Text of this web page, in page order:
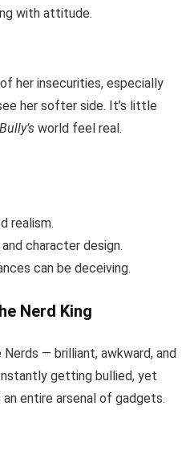
with attitude.
her insecurities, especially
her softer side. It’s little
Bully’s world feel real.
realism.
character design.
can be deceiving.
Nerd King
— brilliant, awkward, and
getting bullied, yet
entire arsenal of gadgets.